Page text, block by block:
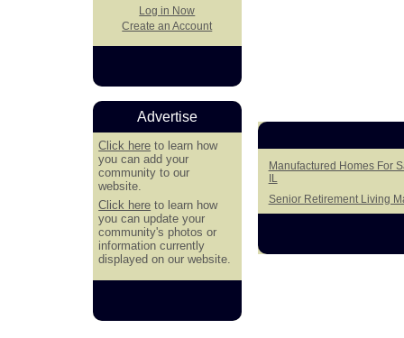
Manufactured Homes For
IL
Senior Retirement Living
Log in Now
Create an Account
Advertise
Click here to learn how
you can add your
community to our
website.
Click here to learn how
you can update your
community's photos or
information currently
displayed on our website.